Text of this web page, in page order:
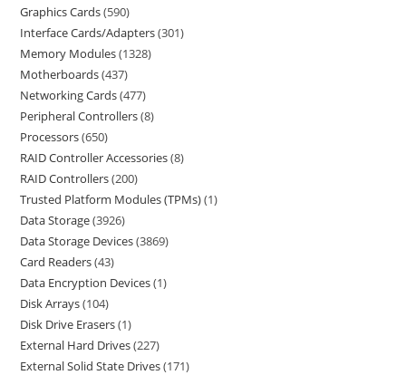
Graphics Cards 590
Interface Cards/Adapters 301
Memory Modules 1328
Motherboards 437
Networking Cards 477
Peripheral Controllers 8
Processors 650
RAID Controller Accessories 8
RAID Controllers 200
Trusted Platform Modules (TPMs) 1
Data Storage 3926
Data Storage Devices 3869
Card Readers 43
Data Encryption Devices 1
Disk Arrays 104
Disk Drive Erasers 1
External Hard Drives 227
External Solid State Drives 171